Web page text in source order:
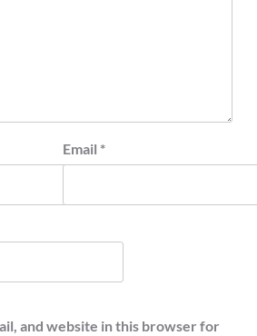
Email *
and website in this browser for